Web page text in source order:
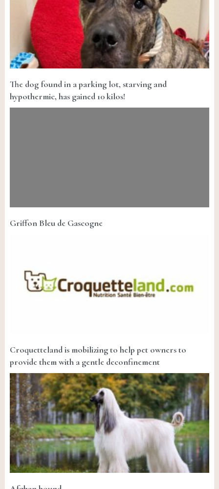
The dog found in a parking lot, starving and
hypothermic, has gained 10 kilos!
Griffon Bleu de Gascogne
Croquetteland is mobilizing to help pet owners to
provide them with a gentle deconfinement